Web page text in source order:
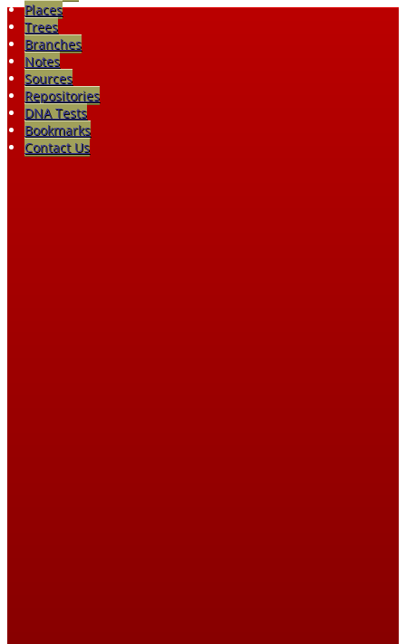
Places
Trees
Branches
Notes
Sources
Repositories
DNA Tests
Bookmarks
Contact Us